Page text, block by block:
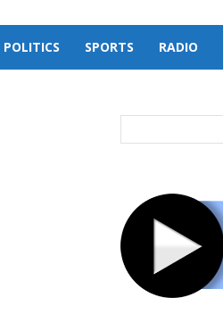
POLITICS SPORTS RADIO